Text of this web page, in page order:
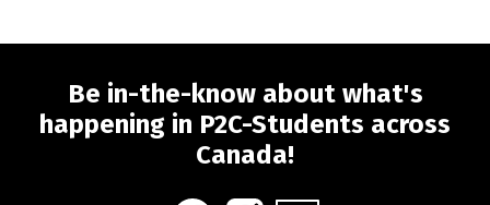
Be in-the-know about what's
happening in P2C-Students across
Canada!